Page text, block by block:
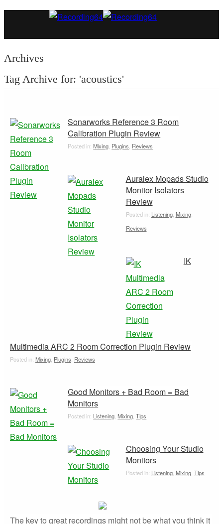
Archives
Tag Archive for: 'acoustics'
Sonarworks Reference 3 Room
Calibration Plugin Review
Posted in:Mixing Plugins Reviews
Auralex Mopads Studio
Monitor Isolators
Review
Posted in: Listening, Mixing,
Reviews
IK
Multimedia ARC 2 Room Correction Plugin Review
Posted in: Mixing Plugins Reviews
Good Monitors + Bad Room = Bad
Monitors
Posted in: Listening ,Mixing ,Tips
Choosing Your Studio
Monitors
Posted in: Listening, Mixing, Tips
The key to great recordings might not be what you think it